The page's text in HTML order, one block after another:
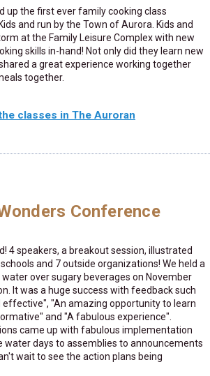
up the first ever family cooking class
and run by the Town of Aurora. Kids and
at the Family Leisure Complex with new
skills in-hand! Not only did they learn new
a great experience working together
together.
classes in The Auroran
Conference
4 speakers, a breakout session, illustrated
and 7 outside organizations! We held a
over sugary beverages on November
It was a huge success with feedback such
effective", "An amazing opportunity to learn
and "A fabulous experience".
came up with fabulous implementation
water days to assemblies to announcements
wait to see the action plans being